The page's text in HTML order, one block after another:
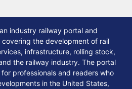
industry railway portal and
the development of rail
infrastructure, rolling stock,
the railway industry. The portal
professionals and readers who
in the United States,